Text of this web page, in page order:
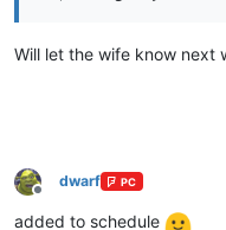
Will let the wife know next
Offline
dwarf PC
added to schedule